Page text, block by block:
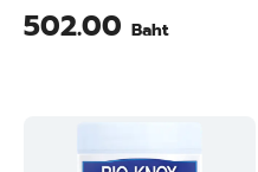
Calcium & Vitamin C Plus
Ginger Flavour 200 Gram
502.00 Baht